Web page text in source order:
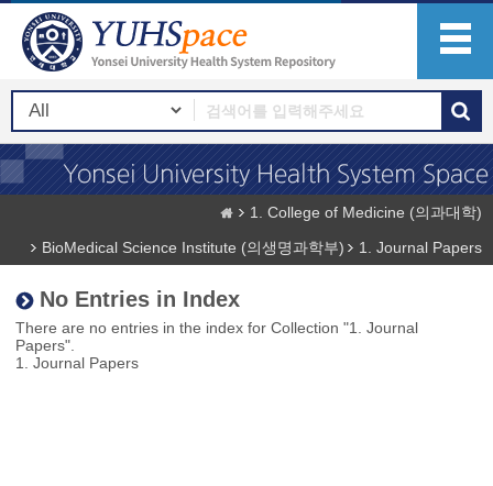
1. College of Medicine (의과대학)
BioMedical Science Institute (의생명과학부)
1. Journal Papers
No Entries in Index
There are no entries in the index for Collection "1. Journal
Papers".
1. Journal Papers